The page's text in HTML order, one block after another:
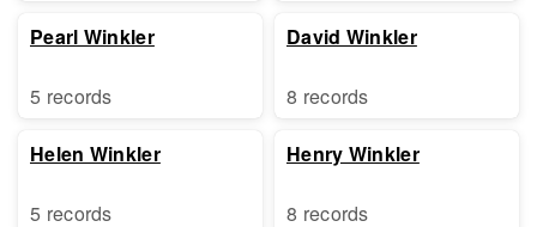
Pearl Winkler
5 records
Helen Winkler
5 records
David Winkler
8 records
Henry Winkler
8 records